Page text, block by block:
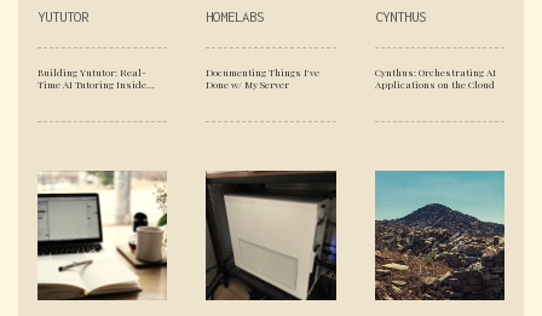
YUTUTOR
Building Yututor: Real-
Time AI Tutoring Inside
HOMELABS
Documenting Things I've
Done w/ My Server
CYNTHUS
Cynthus: Orchestrating AI
Applications on the Cloud